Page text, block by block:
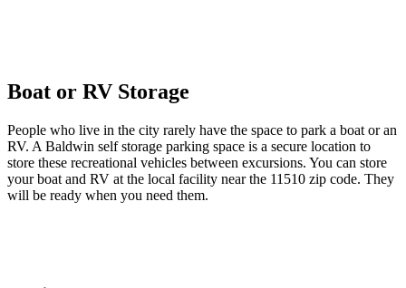
Boat or RV Storage
People who live in the city rarely have the space to park a boat or an
RV. A Baldwin self storage parking space is a secure location to
store these recreational vehicles between excursions. You can store
your boat and RV at the local facility near the 11510 zip code. They
will be ready when you need them.